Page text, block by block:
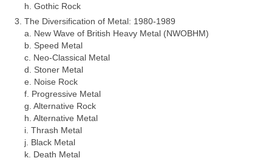
h. Gothic Rock
The Diversification of Metal: 1980‑1989
a. New Wave of British Heavy Metal (NWOBHM)
b. Speed Metal
c. Neo‑Classical Metal
d. Stoner Metal
e. Noise Rock
f. Progressive Metal
g. Alternative Rock
h. Alternative Metal
i. Thrash Metal
j. Black Metal
k. Death Metal